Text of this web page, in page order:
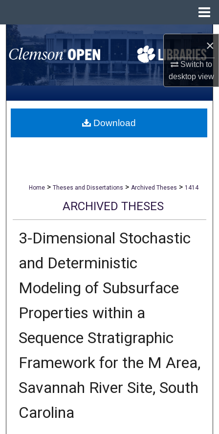
×
Switch to
desktopview
Search
Browse All Collections
My Account
About
Home > Theses and Dissertations > Archived Theses > 1414
ARCHIVED THESES
3-Dimensional Stochastic
and Deterministic
Modeling of Subsurface
Properties within a
Sequence Stratigraphic
Framework for the M Area,
Savannah River Site, South
Carolina
Download